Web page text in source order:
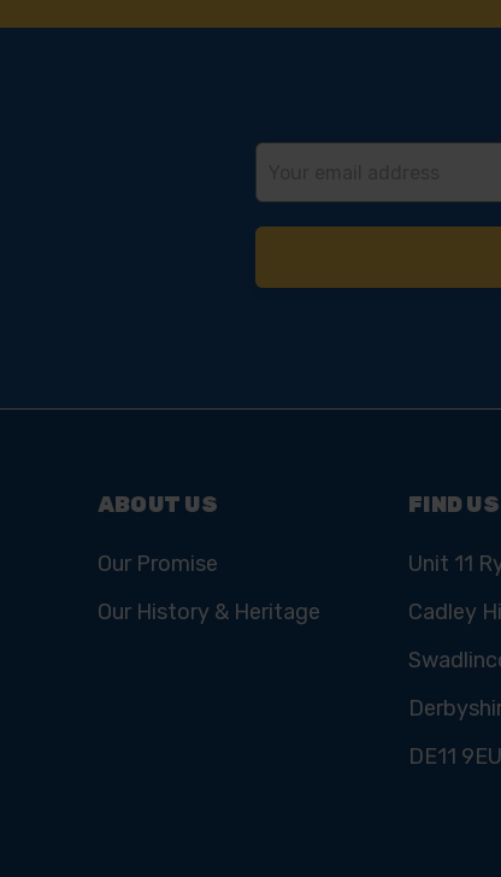
ABOUT US
Our Promise
Our History & Heritage
FIND US
Unit 11
Cadley
DE11 9EU